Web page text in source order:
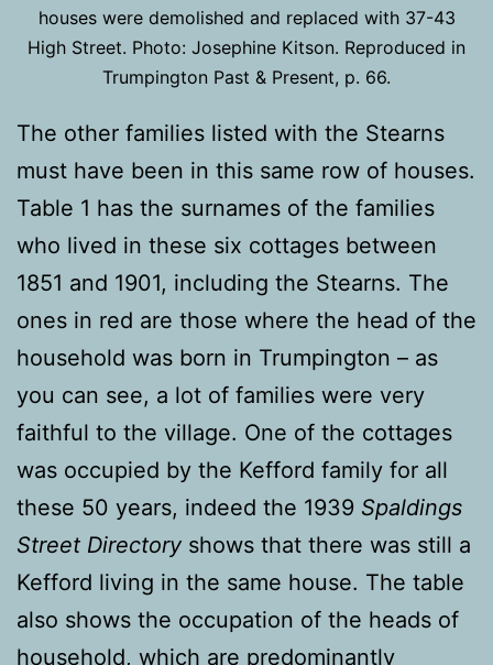
houses were demolished and replaced with 37-43
High Street. Photo: Josephine Kitson. Reproduced in
Trumpington Past & Present, p. 66.
The other families listed with the Stearns
must have been in this same row of houses.
Table 1 has the surnames of the families
who lived in these six cottages between
1851 and 1901, including the Stearns. The
ones in red are those where the head of the
household was born in Trumpington – as
you can see, a lot of families were very
faithful to the village. One of the cottages
was occupied by the Kefford family for all
these 50 years, indeed the 1939 Spaldings
Street Directory shows that there was still a
Kefford living in the same house. The table
also shows the occupation of the heads of
household, which are predominantly